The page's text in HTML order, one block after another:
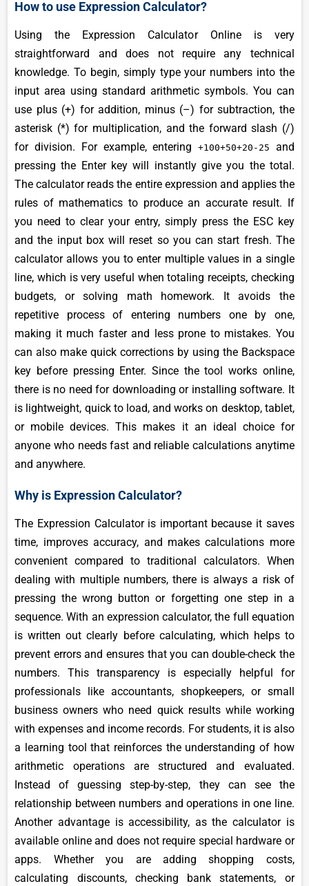
How to use Expression Calculator?
Using the Expression Calculator Online is very
straightforward and does not require any technical
knowledge. To begin, simply type your numbers into the
input area using standard arithmetic symbols. You can
use plus (+) for addition, minus (–) for subtraction, the
asterisk (*) for multiplication, and the forward slash (/)
for division. For example, entering+100+50+20-25
and
pressing the Enter key will instantly give you the total.
The calculator reads the entire expression and applies the
rules of mathematics to produce an accurate result. If
you need to clear your entry, simply press the ESC key
and the input box will reset so you can start fresh. The
calculator allows you to enter multiple values in a single
line, which is very useful when totaling receipts, checking
budgets, or solving math homework. It avoids the
repetitive process of entering numbers one by one,
making it much faster and less prone to mistakes. You
can also make quick corrections by using the Backspace
key before pressing Enter. Since the tool works online,
there is no need for downloading or installing software. It
is lightweight, quick to load, and works on desktop, tablet,
or mobile devices. This makes it an ideal choice for
anyone who needs fast and reliable calculations anytime
and anywhere.
Why is Expression Calculator?
The Expression Calculator is important because it saves
time, improves accuracy, and makes calculations more
convenient compared to traditional calculators. When
dealing with multiple numbers, there is always a risk of
pressing the wrong button or forgetting one step in a
sequence. With an expression calculator, the full equation
is written out clearly before calculating, which helps to
prevent errors and ensures that you can double-check the
numbers. This transparency is especially helpful for
professionals like accountants, shopkeepers, or small
business owners who need quick results while working
with expenses and income records. For students, it is also
a learning tool that reinforces the understanding of how
arithmetic operations are structured and evaluated.
Instead of guessing step-by-step, they can see the
relationship between numbers and operations in one line.
Another advantage is accessibility, as the calculator is
available online and does not require special hardware or
apps. Whether you are adding shopping costs,
calculating discounts, checking bank statements, or